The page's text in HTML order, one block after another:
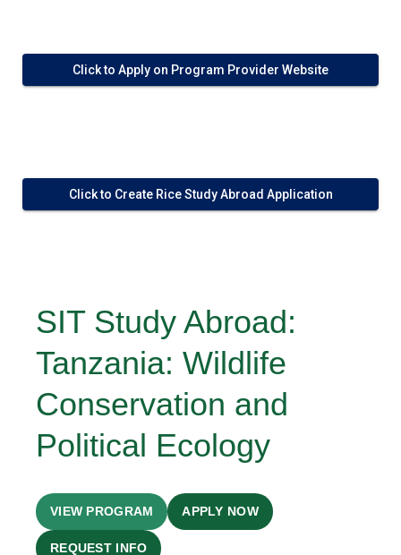
Click to Apply on Program Provider Website
Click to Create Rice Study Abroad Application
SIT Study Abroad:
Tanzania: Wildlife
Conservation and
Political Ecology
VIEW PROGRAM APPLY NOW
REQUEST INFO